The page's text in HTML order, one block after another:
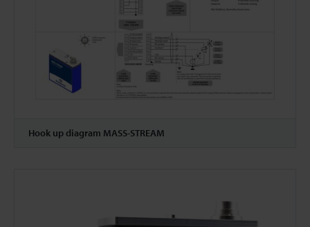
Hook up diagram MASS-STREAM